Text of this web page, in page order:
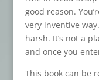
good reason.
very inventive
harsh. It’s not a
and once you
This book can be